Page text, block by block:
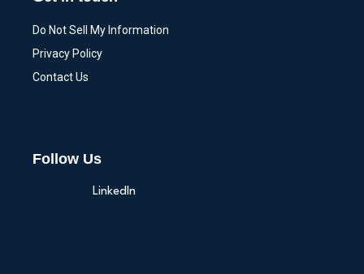
Do Not Sell My Information
Privacy Policy
Contact Us
Follow Us
LinkedIn